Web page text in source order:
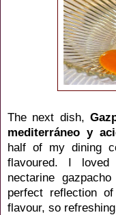
The next dish,
mediterráneo y
half of my dining
flavoured. I
nectarine
perfect reflection
flavour, so